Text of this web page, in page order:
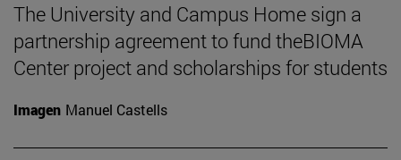
The University and Campus Home sign a
partnership agreement to fund theBIOMA
Center project and scholarships for students
Imagen Manuel Castells